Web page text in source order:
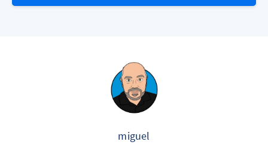
miguel